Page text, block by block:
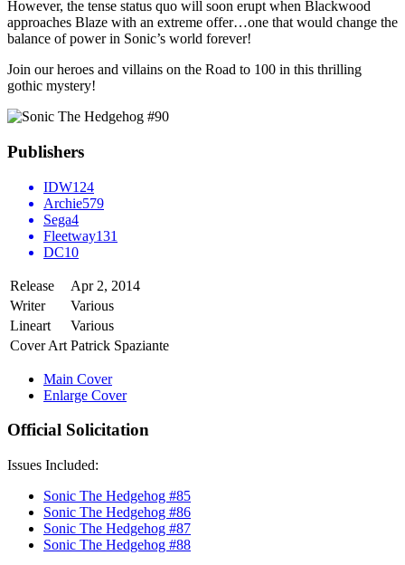
However, the tense status quo will soon erupt when Blackwood
approaches Blaze with an extreme offer…one that would change the
balance of power in Sonic’s world forever!
Join our heroes and villains on the Road to 100 in this thrilling
gothic mystery!
Publishers
IDW124
Archie579
Sega4
Fleetway131
DC10
Release
Apr 2, 2014
Writer
Various
Lineart
Various
Cover Art Patrick Spaziante
Main Cover
Enlarge Cover
Official Solicitation
Issues Included:
Sonic The Hedgehog #85
Sonic The Hedgehog #86
Sonic The Hedgehog #87
Sonic The Hedgehog #88